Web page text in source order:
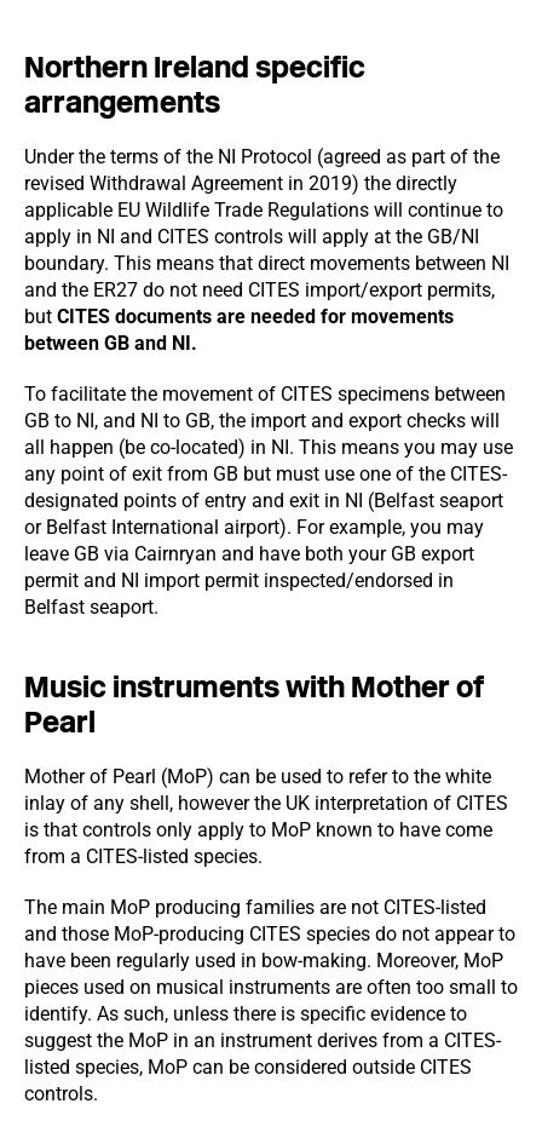
Northern Ireland specific
arrangements
Under the terms of the NI Protocol (agreed as part of the
revised Withdrawal Agreement in 2019) the directly
applicable EU Wildlife Trade Regulations will continue to
apply in NI and CITES controls will apply at the GB/NI
boundary. This means that direct movements between NI
and the ER27 do not need CITES import/export permits,
but CITES documents are needed for movements
between GB and NI.
To facilitate the movement of CITES specimens between
GB to NI, and NI to GB, the import and export checks will
all happen (be co-located) in NI. This means you may use
any point of exit from GB but must use one of the CITES-
designated points of entry and exit in NI (Belfast seaport
or Belfast International airport). For example, you may
leave GB via Cairnryan and have both your GB export
permit and NI import permit inspected/endorsed in
Belfast seaport.
Music instruments with Mother of
Pearl
Mother of Pearl (MoP) can be used to refer to the white
inlay of any shell, however the UK interpretation of CITES
is that controls only apply to MoP known to have come
from a CITES-listed species.
The main MoP producing families are not CITES-listed
and those MoP-producing CITES species do not appear to
have been regularly used in bow-making. Moreover, MoP
pieces used on musical instruments are often too small to
identify. As such, unless there is specific evidence to
suggest the MoP in an instrument derives from a CITES-
listed species, MoP can be considered outside CITES
controls.